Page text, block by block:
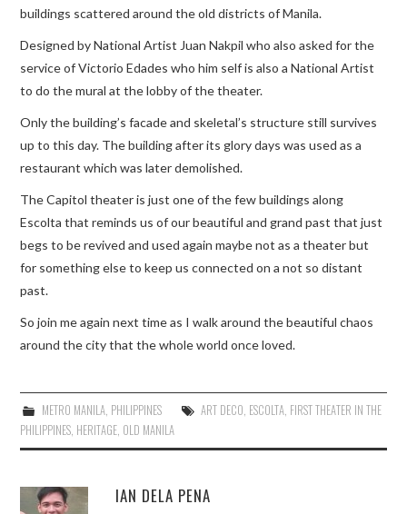
buildings scattered around the old districts of Manila.
Designed by National Artist Juan Nakpil who also asked for the
service of Victorio Edades who him self is also a National Artist
to do the mural at the lobby of the theater.
Only the building’s facade and skeletal’s structure still survives
up to this day. The building after its glory days was used as a
restaurant which was later demolished.
The Capitol theater is just one of the few buildings along
Escolta that reminds us of our beautiful and grand past that just
begs to be revived and used again maybe not as a theater but
for something else to keep us connected on a not so distant
past.
So join me again next time as I walk around the beautiful chaos
around the city that the whole world once loved.
METRO MANILA, PHILIPPINES ART DECO, ESCOLTA, FIRST THEATER IN THE
PHILIPPINES, HERITAGE, OLD MANILA
IAN DELA PENA